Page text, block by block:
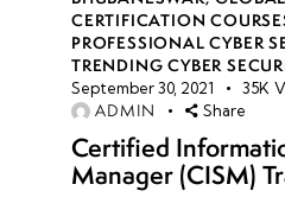
CERTIFICATION
PROFESSIONAL CYBER
TRENDING CYBER
September 30, 2021 35K
ADMIN Share
Certified
Manager (CISM)